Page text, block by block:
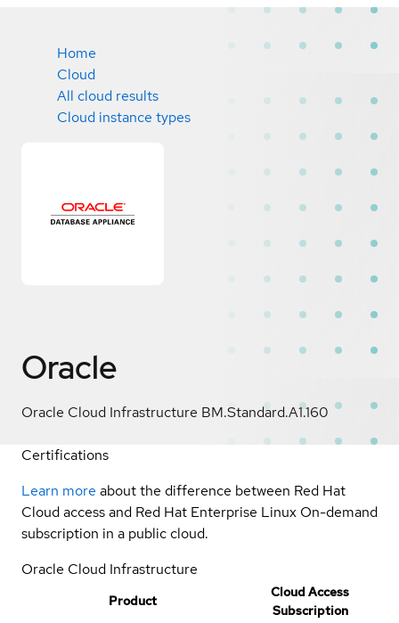
Home
Cloud
All cloud results
Cloud instance types
Oracle
Oracle Cloud Infrastructure BM.Standard.A1.160
Certifications
Learn more about the difference between Red Hat
Cloud access and Red Hat Enterprise Linux On-demand
subscription in a public cloud.
Oracle Cloud Infrastructure
Product
Cloud Access
Subscription